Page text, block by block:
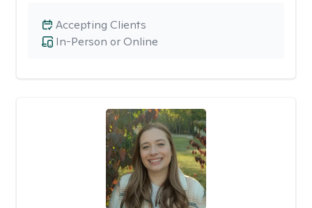
In-Person or Online
Accepting Clients